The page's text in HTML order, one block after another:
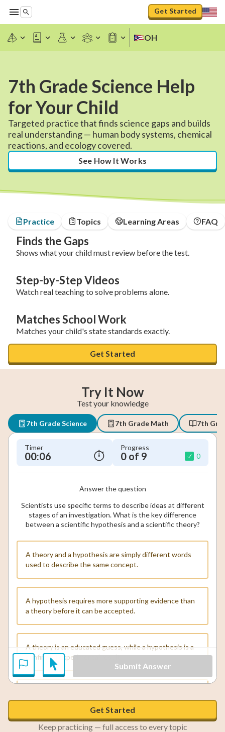
Get Started
OH
7th Grade Science Help
for Your Child
Targeted practice that finds science gaps and builds
real understanding — human body systems, chemical
reactions, and ecology covered.
See How It Works
Practice Topics Learning Areas FAQ
Finds the Gaps
Shows what your child must review before the test.
Step-by-Step Videos
Watch real teaching to solve problems alone.
Matches School Work
Matches your child's state standards exactly.
Get Started
Try It Now
Test your knowledge
7th Grade Science 7th Grade Math 7th
Timer
00:07
Progress
0 of 9 0
Answer the question
Scientists use specific terms to describe ideas at different
stages of an investigation. What is the key difference
between a scientific hypothesis and a scientific theory?
A theory and a hypothesis are simply different words
used to describe the same concept.
A hypothesis requires more supporting evidence than
a theory before it can be accepted.
A theory is an educated guess, while a hypothesis is a
confirmed experimental result.
hypothesis is an initial prediction.
Submit Answer
Get Started
Keep practicing — full access to every topic